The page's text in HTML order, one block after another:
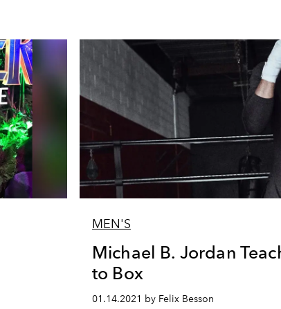
MEN'S
Michael B. Jordan
to Box
01.14.2021 by Felix Besson